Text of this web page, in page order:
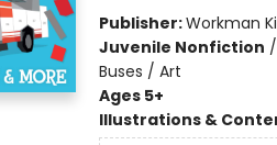
Publisher:Workman
Juvenile Nonfiction /
Buses / Art
Ages 5+
Illustrations &